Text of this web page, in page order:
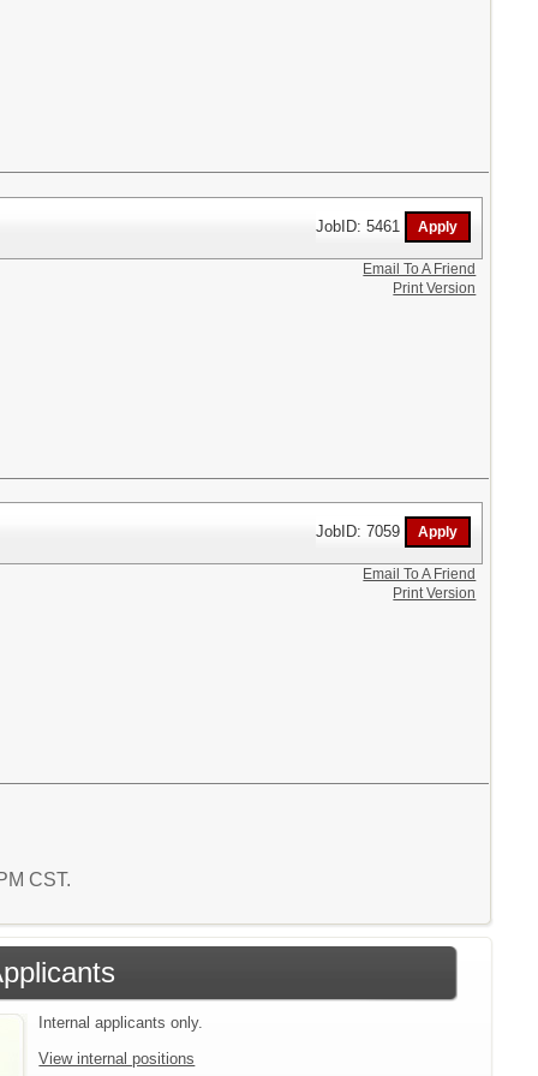
JobID: 5461
Email To A Friend
Print Version
JobID: 7059
Email To A Friend
Print Version
CST.
Internal applicants only.
View internal positions